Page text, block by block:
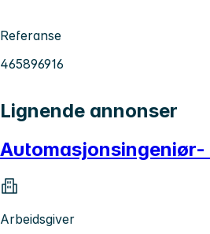
Referanse
465896916
Lignende annonser
Automasjonsingeniør-
Arbeidsgiver